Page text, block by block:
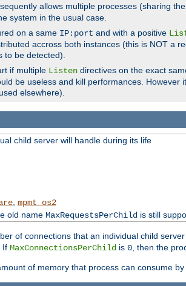
allows multiple processes (sharing
system in the usual case.
on a same IP:port and with a positive
accross both instances (this is NOT a
to be detected).
if multiple Listen directives on the exact
be useless and kill performances.
elsewhere).
child server will handle during its life
, mpmt_os2
old name MaxRequestsPerChildis still
of connections that an individual child
If MaxConnectionsPerChild is 0 , then the
of memory that process can consume